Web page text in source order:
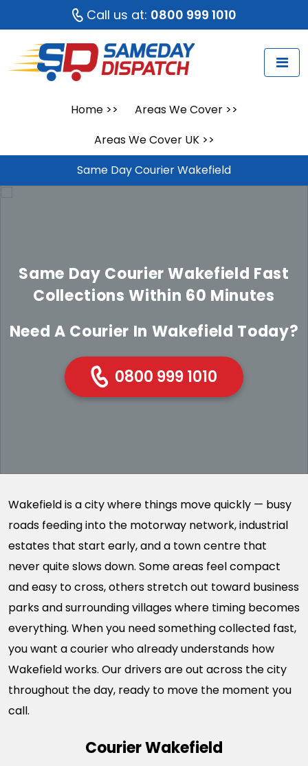
Call us at: 0800 999 1010
Home>> Areas We Cover>>
Areas We Cover UK>>
Same Day Courier Wakefield
Same Day Courier Wakefield Fast
Collections Within 60 Minutes
Need A Courier In Wakefield Today?
0800 999 1010
Wakefield is a city where things move quickly — busy
roads feeding into the motorway network, industrial
estates that start early, and a town centre that
never quite slows down. Some areas feel compact
and easy to cross, others stretch out toward business
parks and surrounding villages where timing becomes
everything. When you need something collected fast,
you want a courier who already understands how
Wakefield works. Our drivers are out across the city
throughout the day, ready to move the moment you
call.
Courier Wakefield